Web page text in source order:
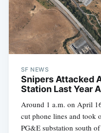
SF NEWS
Snipers Attacked
Station Last Year
Around 1 a.m. on April
cut phone lines and took
PG&E substation south